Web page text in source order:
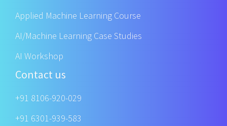
Applied Machine Learning Course
AI/Machine Learning Case Studies
AI Workshop
Contact us
+91 8106-920-029
+91 6301-939-583